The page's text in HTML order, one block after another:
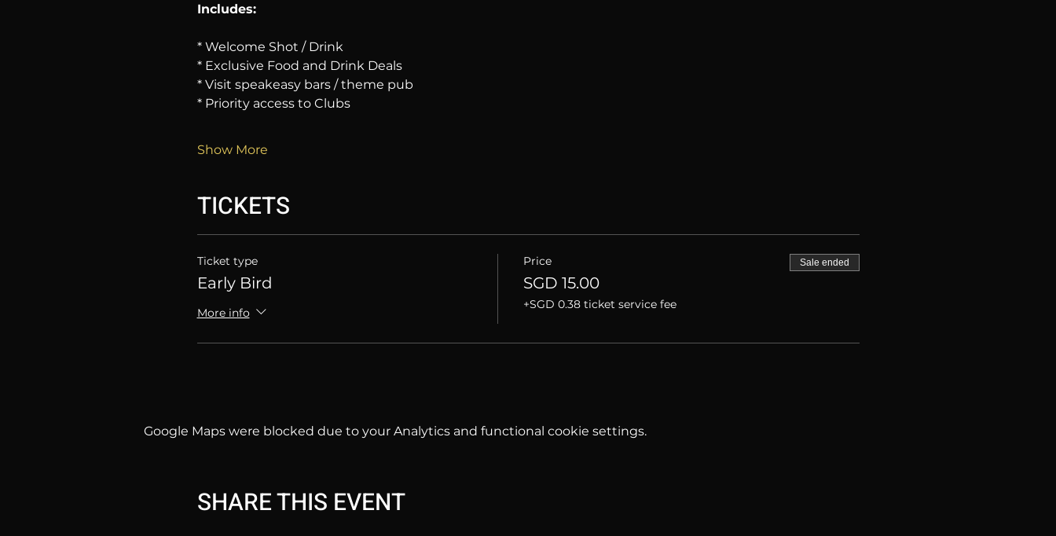
Includes:
* Welcome Shot / Drink
* Exclusive Food and Drink Deals
* Visit speakeasy bars / theme pub
* Priority access to Clubs
Show More
TICKETS
Ticket type
Early Bird
More info
Price
SGD 15.00
+SGD 0.38 ticket service fee
Sale ended
Google Maps were blocked due to your Analytics and functional cookie settings.
SHARE THIS EVENT